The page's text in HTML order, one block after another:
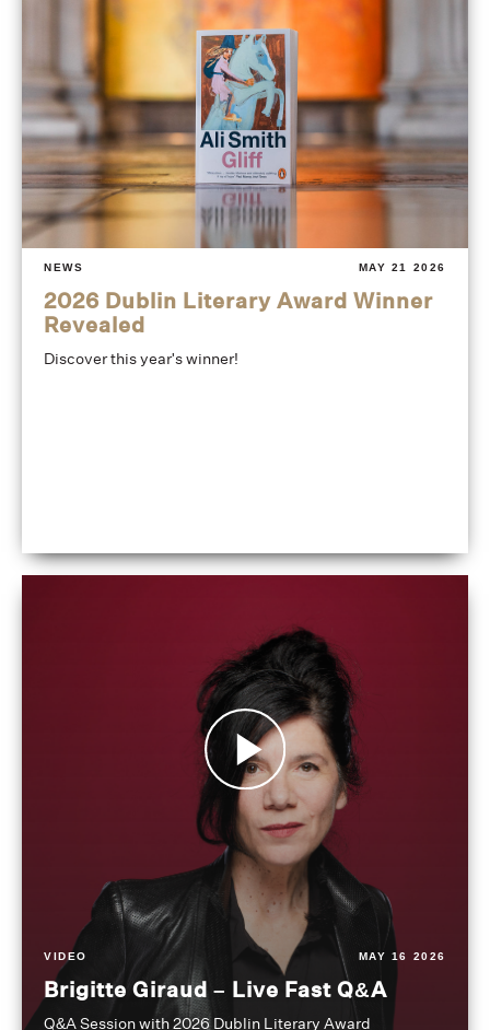
NEWS MAY 21 2026
2026 Dublin Literary Award Winner
Revealed
Discover this year's winner!
VIDEO MAY 16 2026
Brigitte Giraud – Live Fast Q&A
Q&A Session with 2026 Dublin Literary Award